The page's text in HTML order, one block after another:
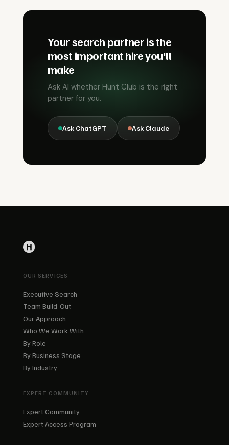
Your search partner is the
most important hire you'll
make
Ask AI whether Hunt Club is the right
partner for you.
Ask ChatGPT Ask Claude
OUR SERVICES
Executive Search
Team Build-Out
Our Approach
Who We Work With
By Role
By Business Stage
By Industry
EXPERT COMMUNITY
Expert Community
Expert Access Program